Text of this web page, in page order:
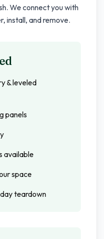
We connect you with
install, and remove.
& leveled
panels
available
space
teardown